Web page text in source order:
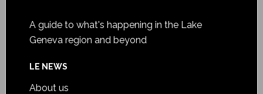
A guide to what's happening in the Lake
Geneva region and beyond
LE NEWS
About us